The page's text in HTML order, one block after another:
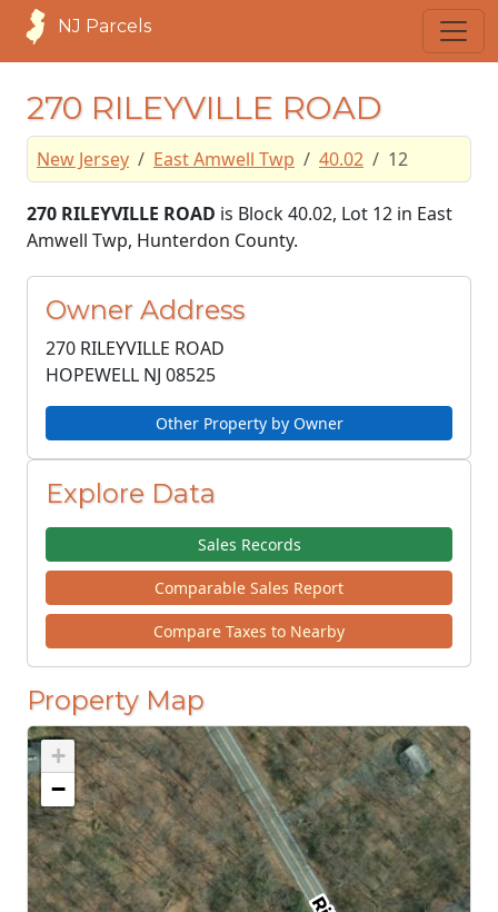
NJ Parcels
270 RILEYVILLE ROAD
New Jersey East Amwell Twp 40.02 12
270 RILEYVILLE ROAD is Block 40.02, Lot 12 in East
Amwell Twp, Hunterdon County.
Owner Address
270 RILEYVILLE ROAD
HOPEWELL NJ 08525
Other Property by Owner
Explore Data
Sales Records
Comparable Sales Report
Compare Taxes to Nearby
Property Map
+
−